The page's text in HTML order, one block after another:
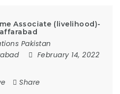
Associate (livelihood)-
Pakistan
February 14, 2022
Share